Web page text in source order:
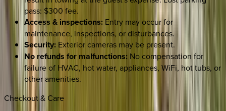
pass: $300 fee.
Access & inspections: Entry may occur for
maintenance, inspections, or disturbances.
Security: Exterior cameras may be present.
No refunds for malfunctions: No compensation for
failure of HVAC, hot water, appliances, WiFi, hot tubs, or
other amenities.
Checkout & Care